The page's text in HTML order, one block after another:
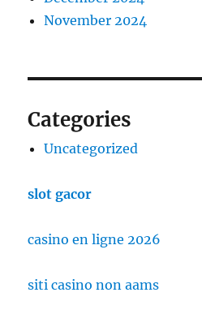
November 2024
Categories
Uncategorized
slot gacor
casino en ligne 2026
siti casino non aams